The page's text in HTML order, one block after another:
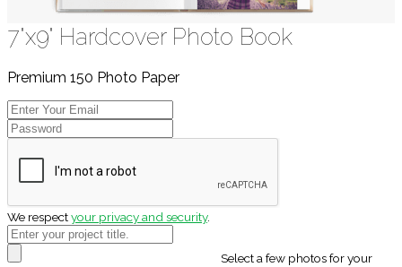
7"x9" Hardcover Photo Book
Premium 150 Photo Paper
We respectyour privacy and security.
Select a few photos for your